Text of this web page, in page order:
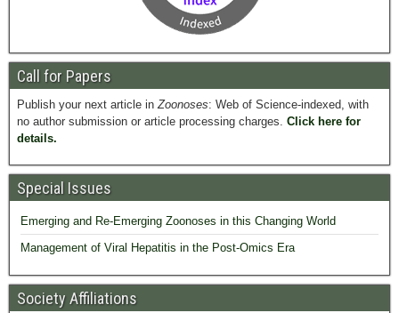
Call for Papers
Publish your next article inZoonoses: Web of Science-indexed, with
no author submission or article processing charges. Click here for
details.
Special Issues
Emerging and Re-Emerging Zoonoses in this Changing World
Management of Viral Hepatitis in the Post-Omics Era
Society Affiliations